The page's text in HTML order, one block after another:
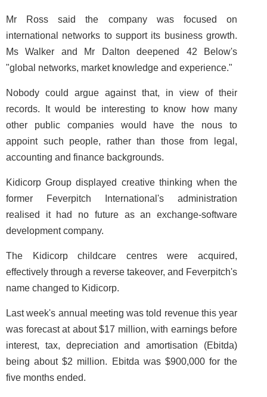
Mr Ross said the company was focused on
international networks to support its business growth.
Ms Walker and Mr Dalton deepened 42 Below's
"global networks, market knowledge and experience."
Nobody could argue against that, in view of their
records. It would be interesting to know how many
other public companies would have the nous to
appoint such people, rather than those from legal,
accounting and finance backgrounds.
Kidicorp Group displayed creative thinking when the
former Feverpitch International's administration
realised it had no future as an exchange-software
development company.
The Kidicorp childcare centres were acquired,
effectively through a reverse takeover, and Feverpitch's
name changed to Kidicorp.
Last week's annual meeting was told revenue this year
was forecast at about $17 million, with earnings before
interest, tax, depreciation and amortisation (Ebitda)
being about $2 million. Ebitda was $900,000 for the
five months ended.